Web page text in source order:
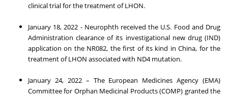
clinical trial for the treatment of LHON.
January 18, 2022 - Neurophth received the U.S. Food and Drug
Administration clearance of its investigational new drug (IND)
application on the NR082, the first of its kind inChina, for the
treatment of LHON associated with ND4 mutation.
January 24, 2022– The European Medicines Agency (EMA)
Committee for Orphan Medicinal Products (COMP) granted the